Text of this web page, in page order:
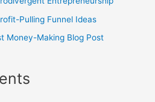
Pulling Funnel Ideas
Money-Making Blog Post